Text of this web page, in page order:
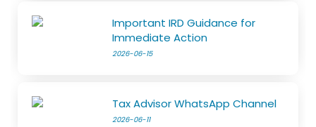
Important IRD Guidance for
Immediate Action
2026-06-15
Tax Advisor WhatsApp Channel
2026-06-11